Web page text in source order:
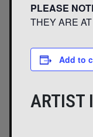
PLEASE
THEY ARE
Add to
ARTIST